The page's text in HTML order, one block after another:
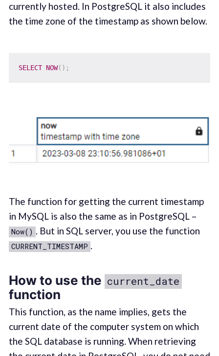
currently hosted. In PostgreSQL it also includes
the time zone of the timestamp as shown below.
SELECT NOW( ) ;
The function for getting the current timestamp
in MySQL is also the same as in PostgreSQL –
Now() . But in SQL server, you use the function
CURRENT_TIMESTAMP .
How to use the current_date
function
This function, as the name implies, gets the
current date of the computer system on which
the SQL database is running. When retrieving